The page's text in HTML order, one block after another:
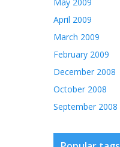
April 2009
March 2009
February 2009
December 2008
October 2008
September 2008